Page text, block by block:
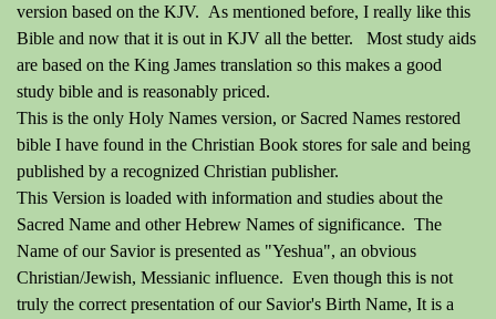
version based on the KJV. As mentioned before, I really like this
Bible and now that it is out in KJV all the better. Most study aids
are based on the King James translation so this makes a good
study bible and is reasonably priced.
This is the only Holy Names version, or Sacred Names restored
bible I have found in the Christian Book stores for sale and being
published by a recognized Christian publisher.
This Version is loaded with information and studies about the
Sacred Name and other Hebrew Names of significance. The
Name of our Savior is presented as "Yeshua", an obvious
Christian/Jewish, Messianic influence. Even though this is not
truly the correct presentation of our Savior's Birth Name, It is a